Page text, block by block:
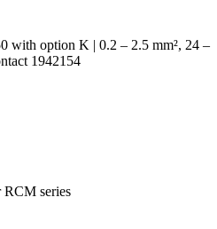
with option K | 0.2 – 2.5 mm², 24 –
1942154
series